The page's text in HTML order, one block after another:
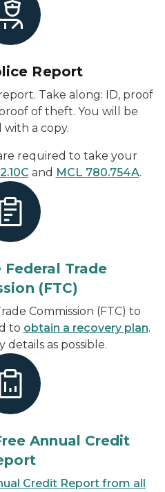
Report
Take along: ID, proof
of theft. You will be
with a copy.
required to take your
and MCL 780.754A.
Trade
(FTC)
Commission (FTC) to
to obtain a recovery plan.
details as possible.
Annual Credit
Credit Report from all